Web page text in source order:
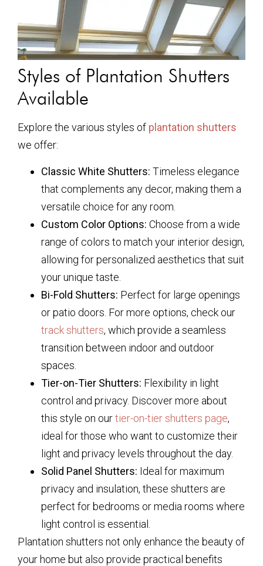
Styles of Plantation Shutters
Available
Explore the various styles of plantation shutters
we offer:
Classic White Shutters: Timeless elegance
that complements any decor, making them a
versatile choice for any room.
Custom Color Options: Choose from a wide
range of colors to match your interior design,
allowing for personalized aesthetics that suit
your unique taste.
Bi-Fold Shutters: Perfect for large openings
or patio doors. For more options, check our
track shutters, which provide a seamless
transition between indoor and outdoor
spaces.
Tier-on-Tier Shutters: Flexibility in light
control and privacy. Discover more about
this style on ourtier-on-tier shutters page,
ideal for those who want to customize their
light and privacy levels throughout the day.
Solid Panel Shutters: Ideal for maximum
privacy and insulation, these shutters are
perfect for bedrooms or media rooms where
light control is essential.
Plantation shutters not only enhance the beauty of
your home but also provide practical benefits